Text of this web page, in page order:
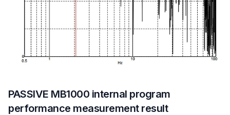
PASSIVE MB1000 internal program
performance measurement result